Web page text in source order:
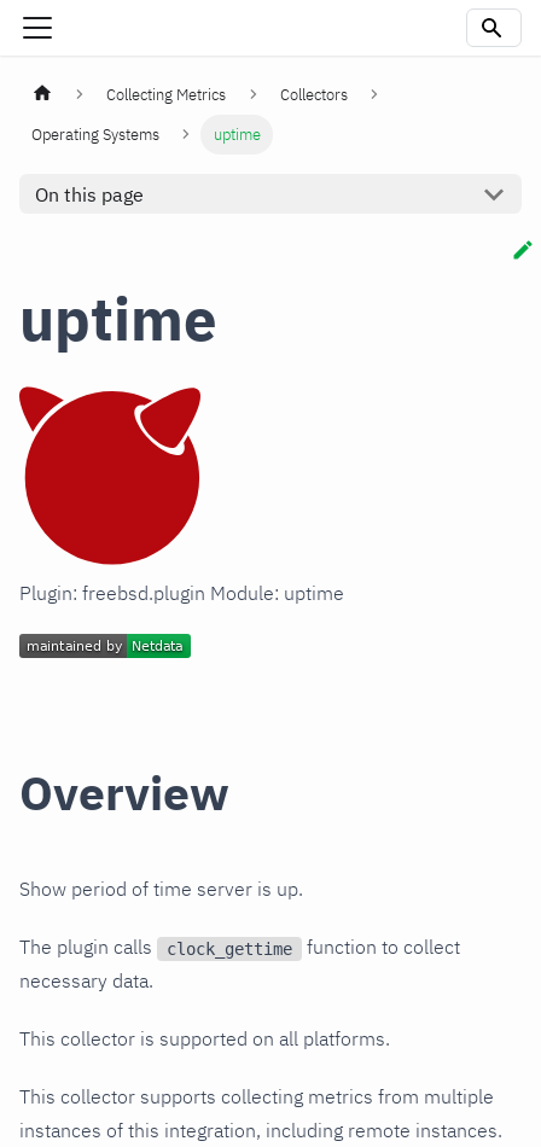
Collecting Metrics
Collectors
Operating Systems
uptime
On this page
uptime
Plugin: freebsd.plugin Module: uptime
Overview
Show period of time server is up.
The plugin calls clock_gettime
function to collect
necessary data.
This collector is supported on all platforms.
This collector supports collecting metrics from multiple
instances of this integration, including remote instances.